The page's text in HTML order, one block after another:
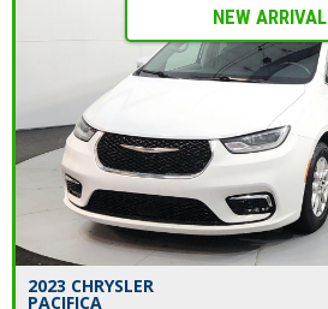
NEW ARRIVAL
2023 CHRYSLER
PACIFICA